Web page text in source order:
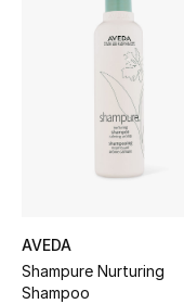
Women's Accessories
STYLE FOR HER
Shop Women
AVEDA
Shampure Nurturing
Shampoo